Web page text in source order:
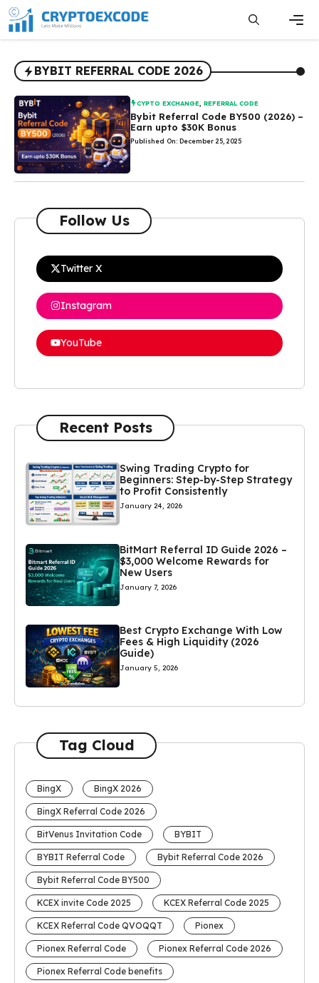
Skip
to
content
BYBIT REFERRAL CODE 2026
CYPTO EXCHANGE ,REFERRAL CODE
Bybit Referral Code BY500 (2026) –
Earn upto $30K Bonus
Published On: December 25, 2025
Follow Us
Twitter X
Instagram
YouTube
Recent Posts
Swing Trading Crypto for
Beginners: Step-by-Step Strategy
to Profit Consistently
January 24, 2026
BitMart Referral ID Guide 2026 –
$3,000 Welcome Rewards for
New Users
January 7, 2026
Best Crypto Exchange With Low
Fees & High Liquidity (2026
Guide)
January 5, 2026
Tag Cloud
BingX BingX 2026
BingX Referral Code 2026
BitVenus Invitation Code BYBIT
BYBIT Referral Code Bybit Referral Code 2026
Bybit Referral Code BY500
KCEX invite Code 2025 KCEX Referral Code 2025
KCEX Referral Code QVOQQT Pionex
Pionex Referral Code Pionex Referral Code 2026
Pionex Referral Code benefits